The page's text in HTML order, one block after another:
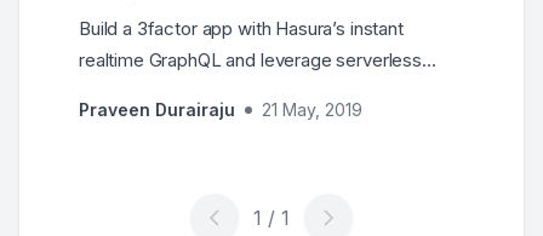
Build a 3factor app with Hasura’s instant
realtime GraphQL and leverage serverless
GraphQL APIs and webhooks.
Praveen Durairaju 21 May, 2019